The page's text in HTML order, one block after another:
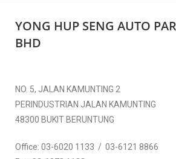
YONG HUP SENG AUTO
BHD
NO. 5, JALAN KAMUNTING 2
PERINDUSTRIAN JALAN KAMUNTING
48300 BUKIT BERUNTUNG
Office: 03-6020 1133 / 03-6121 8866